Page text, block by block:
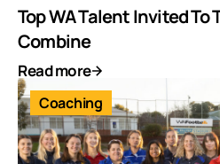
Top WA Talent Invited To
Combine
Read more
Coaching